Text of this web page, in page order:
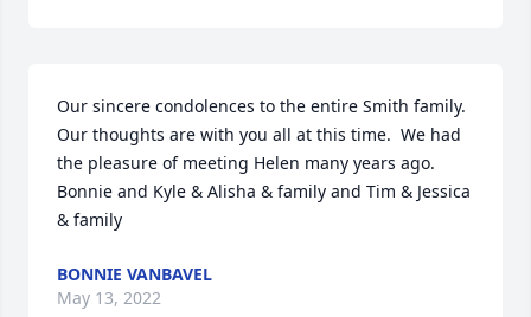
Our sincere condolences to the entire Smith family.
Our thoughts are with you all at this time.  We had
the pleasure of meeting Helen many years ago.
Bonnie and Kyle & Alisha & family and Tim & Jessica
& family
BONNIE VANBAVEL
May 13, 2022